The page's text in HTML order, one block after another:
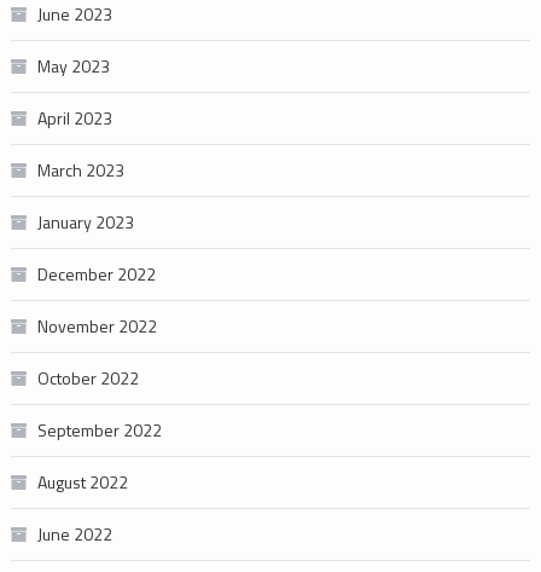
June 2023
May 2023
April 2023
March 2023
January 2023
December 2022
November 2022
October 2022
September 2022
August 2022
June 2022